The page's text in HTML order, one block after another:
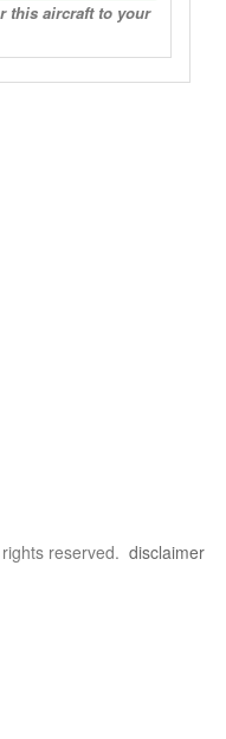
this aircraft to your
reserved. disclaimer